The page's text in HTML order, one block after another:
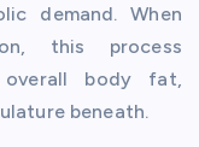
demand. When
this process
body fat,
beneath.